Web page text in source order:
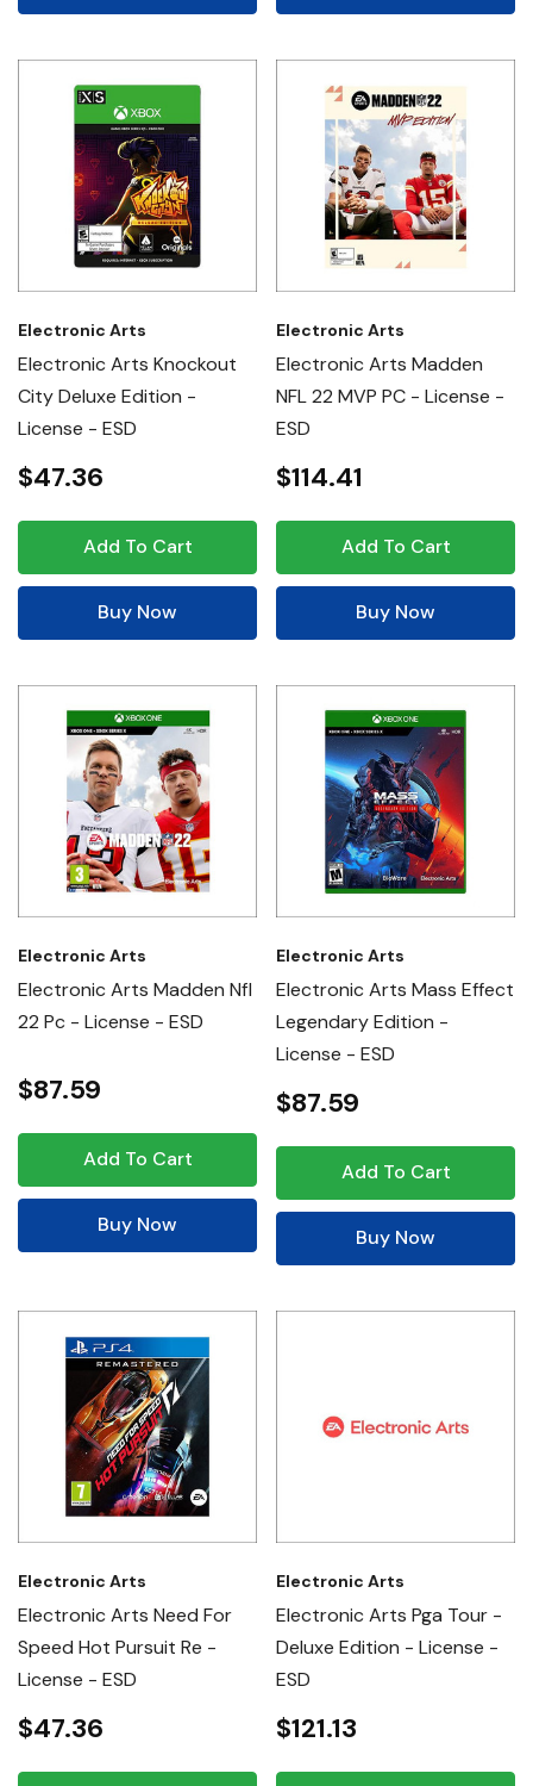
Electronic Arts
Electronic Arts Knockout
City Deluxe Edition -
License - ESD
$47.36
Add To Cart
Buy Now
Electronic Arts
Electronic Arts Madden
NFL 22 MVP PC - License -
ESD
$114.41
Add To Cart
Buy Now
Electronic Arts
Electronic Arts Madden Nfl
22 Pc - License - ESD
$87.59
Add To Cart
Buy Now
Electronic Arts
Electronic Arts Mass Effect
Legendary Edition -
License - ESD
$87.59
Add To Cart
Buy Now
Electronic Arts
Electronic Arts Need For
Speed Hot Pursuit Re -
License - ESD
$47.36
Electronic Arts
Electronic Arts Pga Tour -
Deluxe Edition - License -
ESD
$121.13